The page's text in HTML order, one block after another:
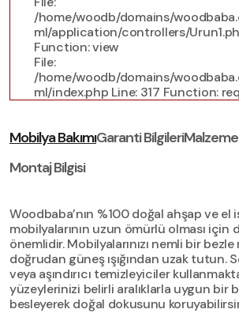
/home/woodb/domains/
ml/application/controllers/
Function: view
File:
/home/woodb/domains/
ml/index.php Line: 317 Function:
Mobilya BakımıGaranti Bilgileri
Montaj Bilgisi
Woodbaba’nın %100 doğal ahşap ve
mobilyalarının uzun ömürlü olması için
önemlidir. Mobilyalarınızı nemli bir
doğrudan güneş ışığından uzak tutun.
veya aşındırıcı temizleyiciler
yüzeylerinizi belirli aralıklarla uygun bir
besleyerek doğal dokusunu